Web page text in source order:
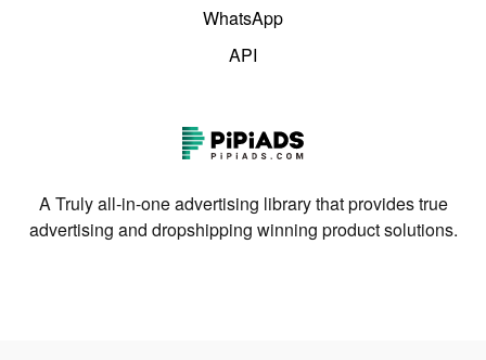
WhatsApp
API
A Truly all-in-one advertising library that provides true
advertising and dropshipping winning product solutions.